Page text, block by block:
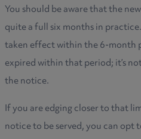
You should be aware that the
quite a full six months in
taken effect within the 6-month
expired within that period; it’s
the notice.
If you are edging closer to that
notice to be served, you can opt